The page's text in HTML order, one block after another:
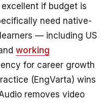
if budget is
need native-
— including US
working
for career growth
(EngVarta) wins
removes video